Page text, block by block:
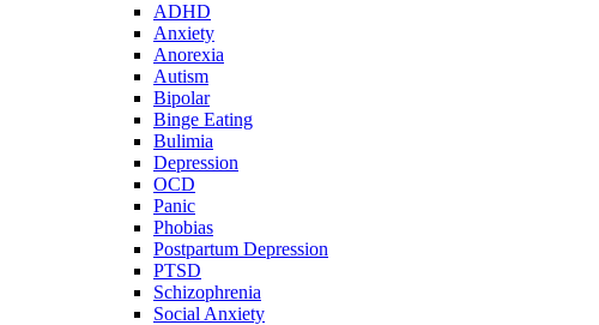
ADHD
Anxiety
Anorexia
Autism
Bipolar
Binge Eating
Bulimia
Depression
OCD
Panic
Phobias
Postpartum Depression
PTSD
Schizophrenia
Social Anxiety